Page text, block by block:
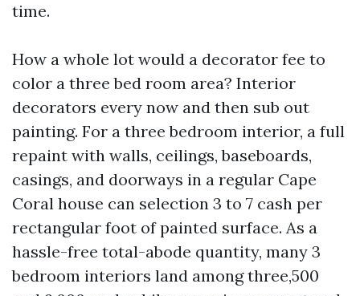
time.
How a whole lot would a decorator fee to
color a three bed room area? Interior
decorators every now and then sub out
painting. For a three bedroom interior, a full
repaint with walls, ceilings, baseboards,
casings, and doorways in a regular Cape
Coral house can selection 3 to 7 cash per
rectangular foot of painted surface. As a
hassle-free total-abode quantity, many 3
bedroom interiors land among three,500